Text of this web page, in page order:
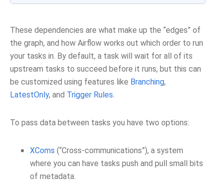
These dependencies are what make up the “edges” of
the graph, and how Airflow works out which order to run
your tasks in. By default, a task will wait for all of its
upstream tasks to succeed before it runs, but this can
be customized using features like Branching,
LatestOnly, and Trigger Rules.
To pass data between tasks you have two options:
XComs (“Cross-communications”), a system
where you can have tasks push and pull small bits
of metadata.